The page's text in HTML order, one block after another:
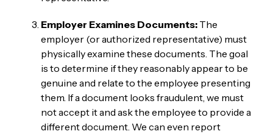
Employer Examines Documents:The
employer (or authorized representative) must
physically examine these documents. The goal
is to determine if they reasonably appear to be
genuine and relate to the employee presenting
them. If a document looks fraudulent, we must
not accept it and ask the employee to provide a
different document. We can even report